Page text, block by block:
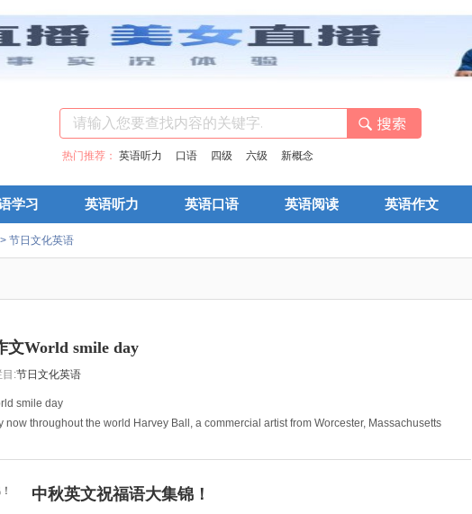
热门推荐： 英语听力 口语 四级 六级 新概念
学习 英语听力 英语口语 英语阅读 英语作文
> 节日文化英语
文World smile day
目:节日文化英语
smile day
throughout the world Harvey Ball, a commercial artist from Worcester, Massachusetts
中秋英文祝福语大集锦！